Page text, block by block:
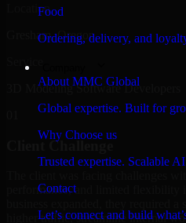
Food
Ordering, delivery, and
About MMC Global
Global expertise. Built for
Why Choose us
Trusted expertise. Scalable
Contact
Let’s connect and build
Location
Gresham, Oregon
3D Modeling Software Developers
Client Challenge
performance, and limited flexibility
higher traffic, streamline internal